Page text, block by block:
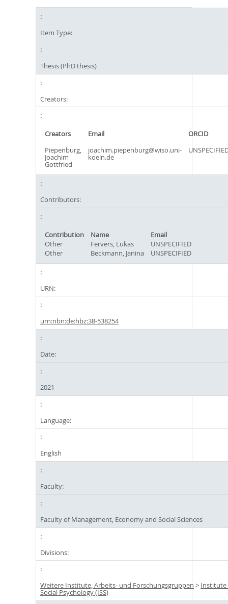
Item Type:
Thesis (PhD thesis)
Creators:
Creators Email
ORCID
Piepenburg,
Joachim
Gottfried
joachim.piepenburg@wiso.uni-
koeln.de
Contributors:
Contribution Name
Email
Other
Fervers, Lukas
UNSPECIFIED
Other
Beckmann, Janina UNSPECIFIED
URN:
urn:nbn:de:hbz:38-538254
Date:
2021
Language:
English
Faculty:
Faculty of Management, Economy and Social Sciences
Divisions:
Weitere Institute, Arbeits- und Forschungsgruppen > Institute
Social Psychology (ISS)